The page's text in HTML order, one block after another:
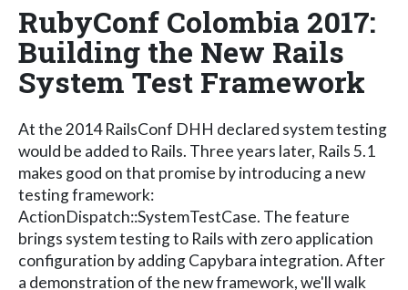
RubyConf Colombia 2017:
Building the New Rails
System Test Framework
At the 2014 RailsConf DHH declared system testing
would be added to Rails. Three years later, Rails 5.1
makes good on that promise by introducing a new
testing framework:
ActionDispatch::SystemTestCase. The feature
brings system testing to Rails with zero application
configuration by adding Capybara integration. After
a demonstration of the new framework, we'll walk